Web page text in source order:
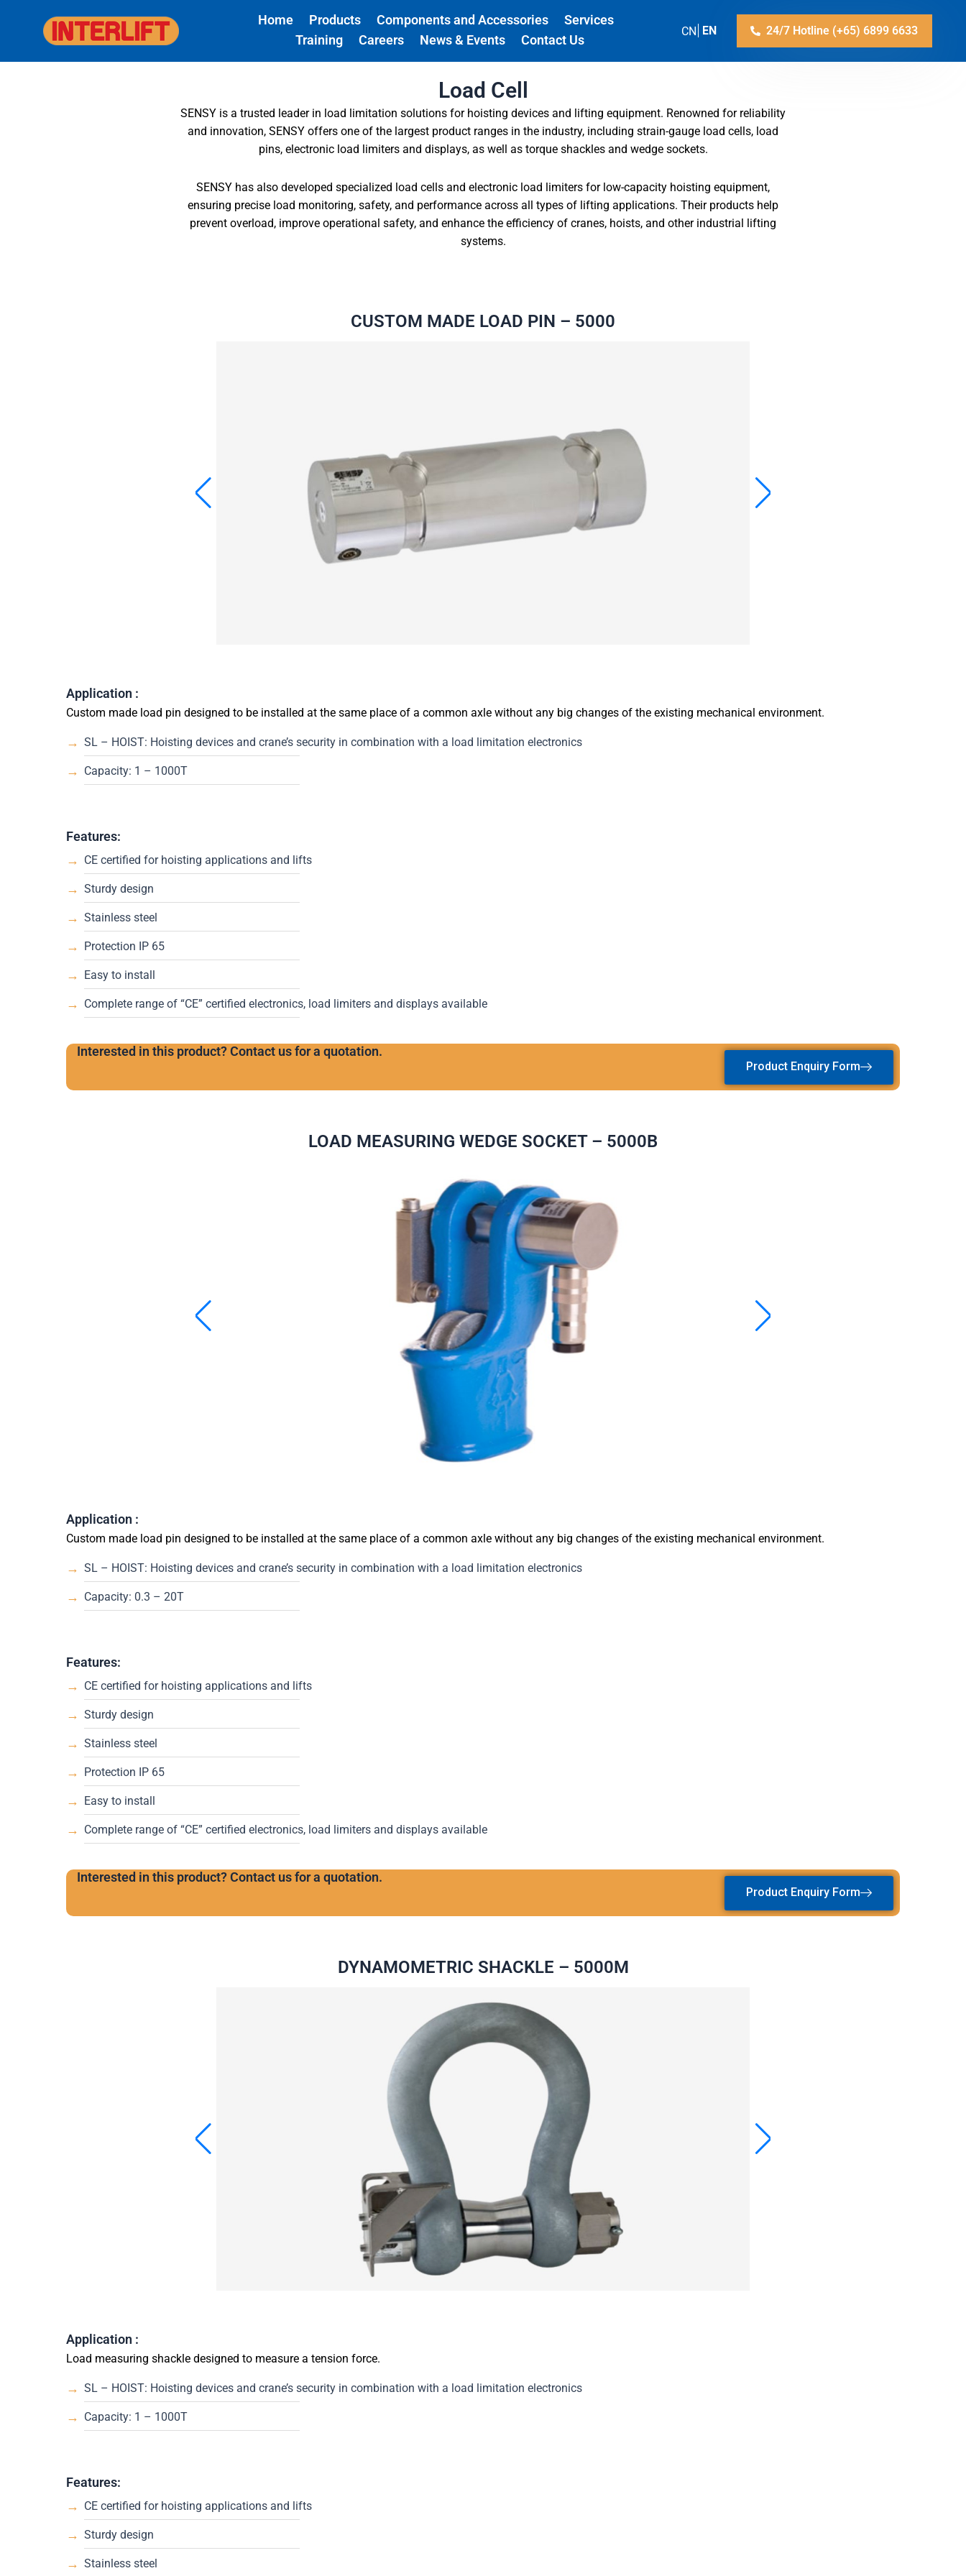
Home Products Components and Accessories
Services
Training
Careers News & Events Contact Us
ZH-CN EN 24/7 Hotline (+65) 6899 6633
Load Cell
SENSY is a trusted leader in load limitation solutions for hoisting devices and lifting equipment. Renowned for reliability
and innovation, SENSY offers one of the largest product ranges in the industry, including strain-gauge load cells, load
pins, electronic load limiters and displays, as well as torque shackles and wedge sockets.
SENSY has also developed specialized load cells and electronic load limiters for low-capacity hoisting equipment,
ensuring precise load monitoring, safety, and performance across all types of lifting applications. Their products help
prevent overload, improve operational safety, and enhance the efficiency of cranes, hoists, and other industrial lifting
systems.
CUSTOM MADE LOAD PIN – 5000
Application :
Custom made load pin designed to be installed at the same place of a common axle without any big changes of the existing mechanical environment.
SL – HOIST: Hoisting devices and crane’s security in combination with a load limitation electronics
Capacity: 1 – 1000T
Features:
CE certified for hoisting applications and lifts
Sturdy design
Stainless steel
Protection IP 65
Easy to install
Complete range of “CE” certified electronics, load limiters and displays available
Interested in this product? Contact us for a quotation.
Product Enquiry Form
LOAD MEASURING WEDGE SOCKET – 5000B
Application :
Custom made load pin designed to be installed at the same place of a common axle without any big changes of the existing mechanical environment.
SL – HOIST: Hoisting devices and crane’s security in combination with a load limitation electronics
Capacity: 0.3 – 20T
Features:
CE certified for hoisting applications and lifts
Sturdy design
Stainless steel
Protection IP 65
Easy to install
Complete range of “CE” certified electronics, load limiters and displays available
Interested in this product? Contact us for a quotation.
Product Enquiry Form
DYNAMOMETRIC SHACKLE – 5000M
Application :
Load measuring shackle designed to measure a tension force.
SL – HOIST: Hoisting devices and crane’s security in combination with a load limitation electronics
Capacity: 1 – 1000T
Features:
CE certified for hoisting applications and lifts
Sturdy design
Stainless steel